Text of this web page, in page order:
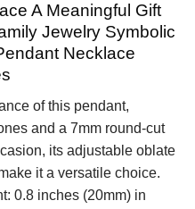
A Meaningful Gift
Jewelry Symbolic
Necklace
of this pendant,
and a 7mm round-cut
its adjustable oblate
it a versatile choice.
0.8 inches (20mm) in